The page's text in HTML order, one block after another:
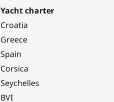
Yacht charter
Croatia
Greece
Spain
Corsica
Seychelles
BVI